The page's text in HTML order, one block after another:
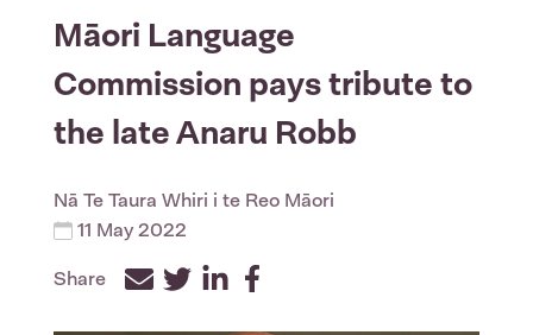
Māori Language
Commission pays tribute to
the late Anaru Robb
Nā Te Taura Whiri i te Reo Māori
11 May 2022
Share
TwitterLinkedInFacebook